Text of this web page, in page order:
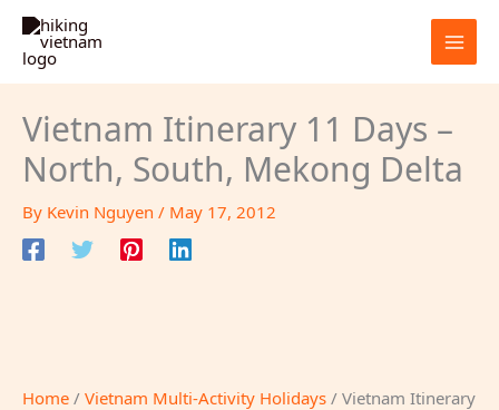
Skip
content
Vietnam Itinerary 11 Days –
North, South, Mekong Delta
By Kevin Nguyen / May 17, 2012
Home / Vietnam Multi-Activity Holidays / Vietnam Itinerary